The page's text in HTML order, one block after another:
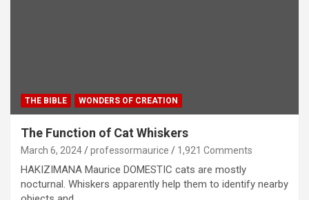
THE BIBLE WONDERS OF CREATION
The Function of Cat Whiskers
March 6, 2024 professormaurice 1,921 Comments
HAKIZIMANA Maurice DOMESTIC cats are mostly
nocturnal. Whiskers apparently help them to identify nearby